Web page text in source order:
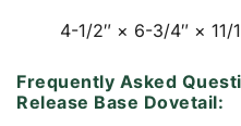
4-1/2″ × 6-3/4″ × 11/
Frequently Asked
Release Base Dovetail: